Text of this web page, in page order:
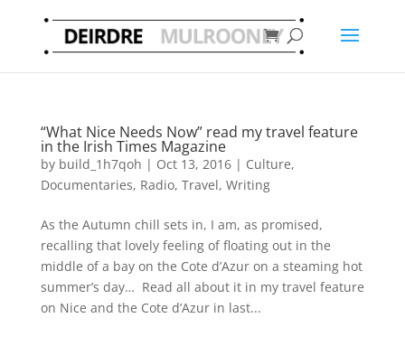
“What Nice Needs Now” read my travel feature
in the Irish Times Magazine
by build_1h7qoh | Oct 13, 2016| Culture,
Documentaries, Radio, Travel, Writing
As the Autumn chill sets in, I am, as promised,
recalling that lovely feeling of floating out in the
middle of a bay on the Cote d’Azur on a steaming hot
summer’s day… Read all about it in my travel feature
on Nice and the Cote d’Azur in last...